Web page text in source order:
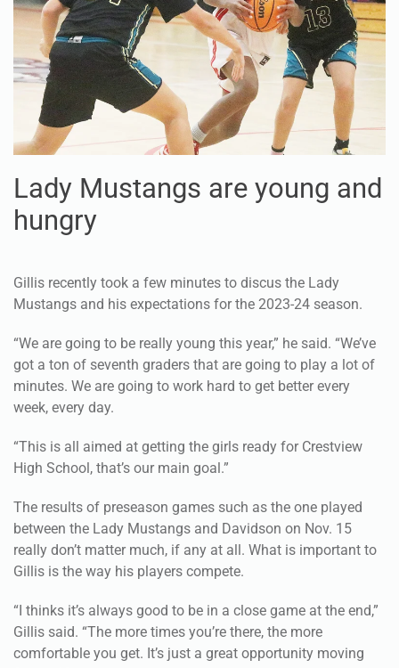
Lady Mustangs are young and
hungry
Gillis recently took a few minutes to discus the Lady
Mustangs and his expectations for the 2023-24 season.
“We are going to be really young this year,” he said. “We’ve
got a ton of seventh graders that are going to play a lot of
minutes. We are going to work hard to get better every
week, every day.
“This is all aimed at getting the girls ready for Crestview
High School, that’s our main goal.”
The results of preseason games such as the one played
between the Lady Mustangs and Davidson on Nov. 15
really don’t matter much, if any at all. What is important to
Gillis is the way his players compete.
“I thinks it’s always good to be in a close game at the end,”
Gillis said. “The more times you’re there, the more
comfortable you get. It’s just a great opportunity moving